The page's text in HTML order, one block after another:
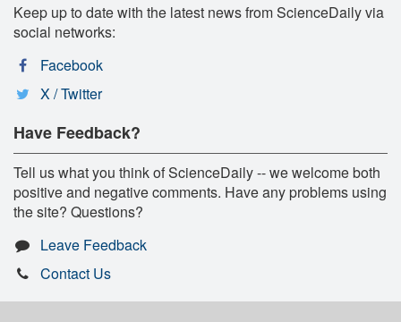
Keep up to date with the latest news from ScienceDaily via
social networks:
Facebook
X / Twitter
Have Feedback?
Tell us what you think of ScienceDaily -- we welcome both
positive and negative comments. Have any problems using
the site? Questions?
Leave Feedback
Contact Us